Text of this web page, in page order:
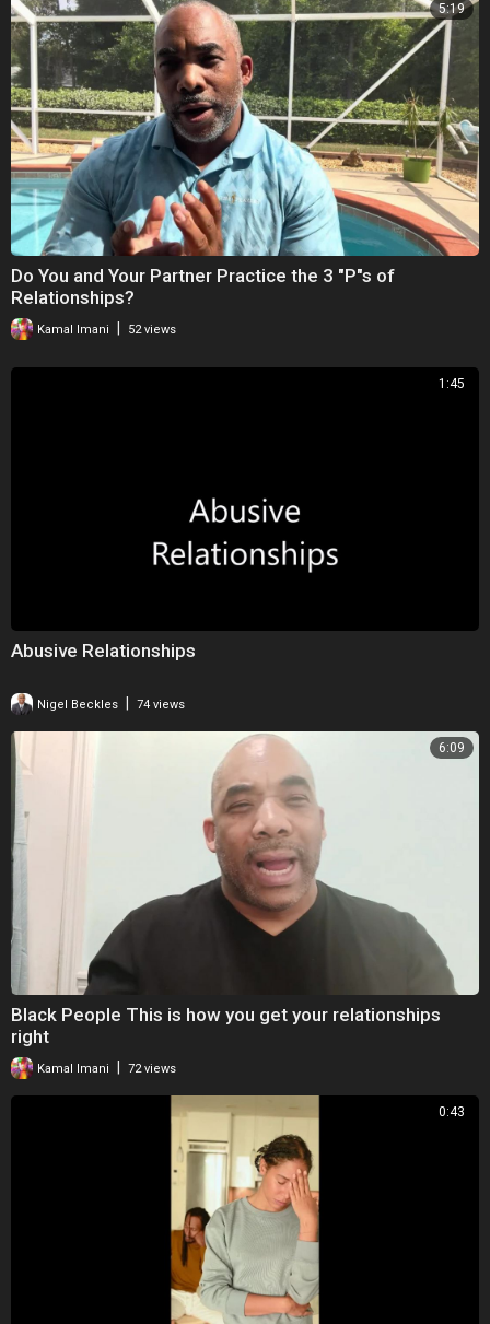
5:19
⁣Do You and Your Partner Practice the 3 "P"s of
Relationships?
Kamal Imani 52 views
1:45
Abusive Relationships
Nigel Beckles 74 views
6:09
Black People This is how you get your relationships
right
Kamal Imani 72 views
0:43